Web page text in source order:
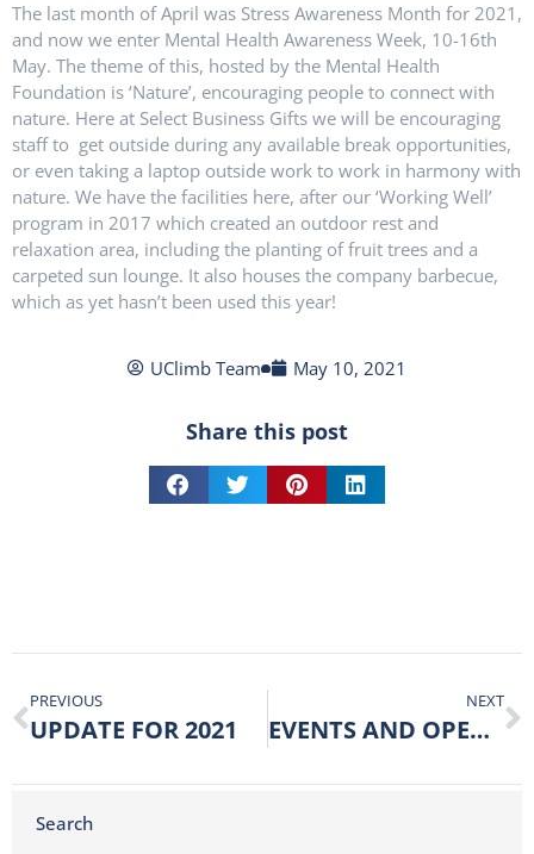
The last month of April was Stress Awareness Month for 2021,
and now we enter Mental Health Awareness Week, 10-16th
May. The theme of this, hosted by the Mental Health
Foundation is ‘Nature’, encouraging people to connect with
nature. Here at Select Business Gifts we will be encouraging
staff to get outside during any available break opportunities,
or even taking a laptop outside work to work in harmony with
nature. We have the facilities here, after our ‘Working Well’
program in 2017 which created an outdoor rest and
relaxation area, including the planting of fruit trees and a
carpeted sun lounge. It also houses the company barbecue,
which as yet hasn’t been used this year!
UClimb Team May 10, 2021
Share this post
PREVIOUS
UPDATE FOR 2021
NEXT
EVENTS AND OPENING UP
Search